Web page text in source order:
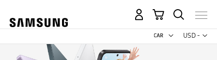
USD -
US
My Cart